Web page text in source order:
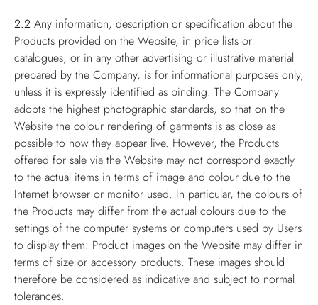
2.2 Any information, description or specification about the
Products provided on the Website, in price lists or
catalogues, or in any other advertising or illustrative material
prepared by the Company, is for informational purposes only,
unless it is expressly identified as binding. The Company
adopts the highest photographic standards, so that on the
Website the colour rendering of garments is as close as
possible to how they appear live. However, the Products
offered for sale via the Website may not correspond exactly
to the actual items in terms of image and colour due to the
Internet browser or monitor used. In particular, the colours of
the Products may differ from the actual colours due to the
settings of the computer systems or computers used by Users
to display them. Product images on the Website may differ in
terms of size or accessory products. These images should
therefore be considered as indicative and subject to normal
tolerances.